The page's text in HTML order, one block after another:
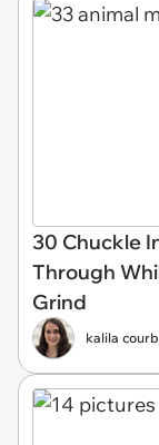
30 Chuckle
Through
Grind
kalila